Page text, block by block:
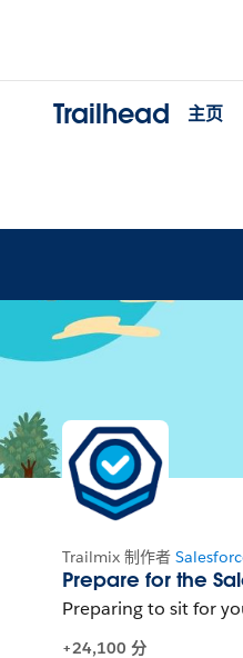
Trailhead 主页